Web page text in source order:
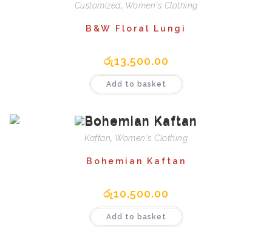
Customized, Women's Clothing
B&W Floral Lungi
රු13,500.00
Add to basket
Kaftan, Women's Clothing
Bohemian Kaftan
රු10,500.00
Add to basket